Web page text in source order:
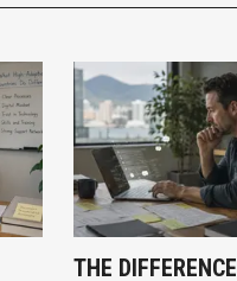
THE DIFFERENCE